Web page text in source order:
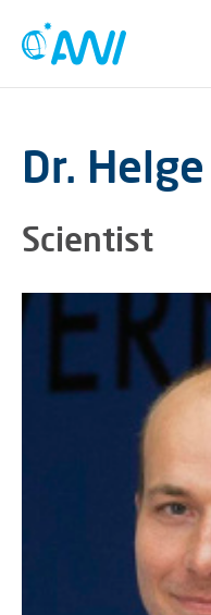
Dr.
Scientist